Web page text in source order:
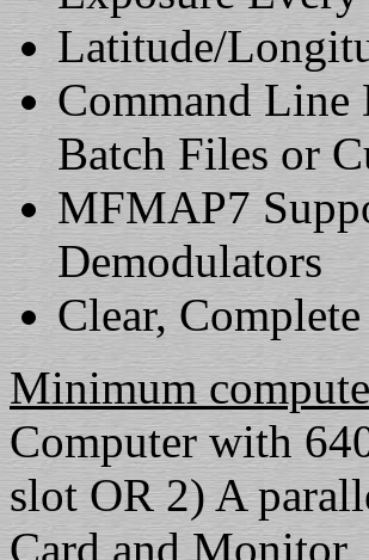
Latitude/
Command
Batch Files or
MFMAP7
Demodulators
Clear,
Minimum
Computer with
slot OR 2) A
Card and